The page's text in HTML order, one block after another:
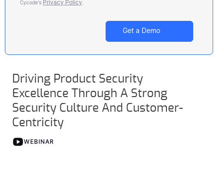
Driving Product Security
Excellence Through A Strong
Security Culture And Customer-
Centricity
WEBINAR
Cycode's Privacy Policy